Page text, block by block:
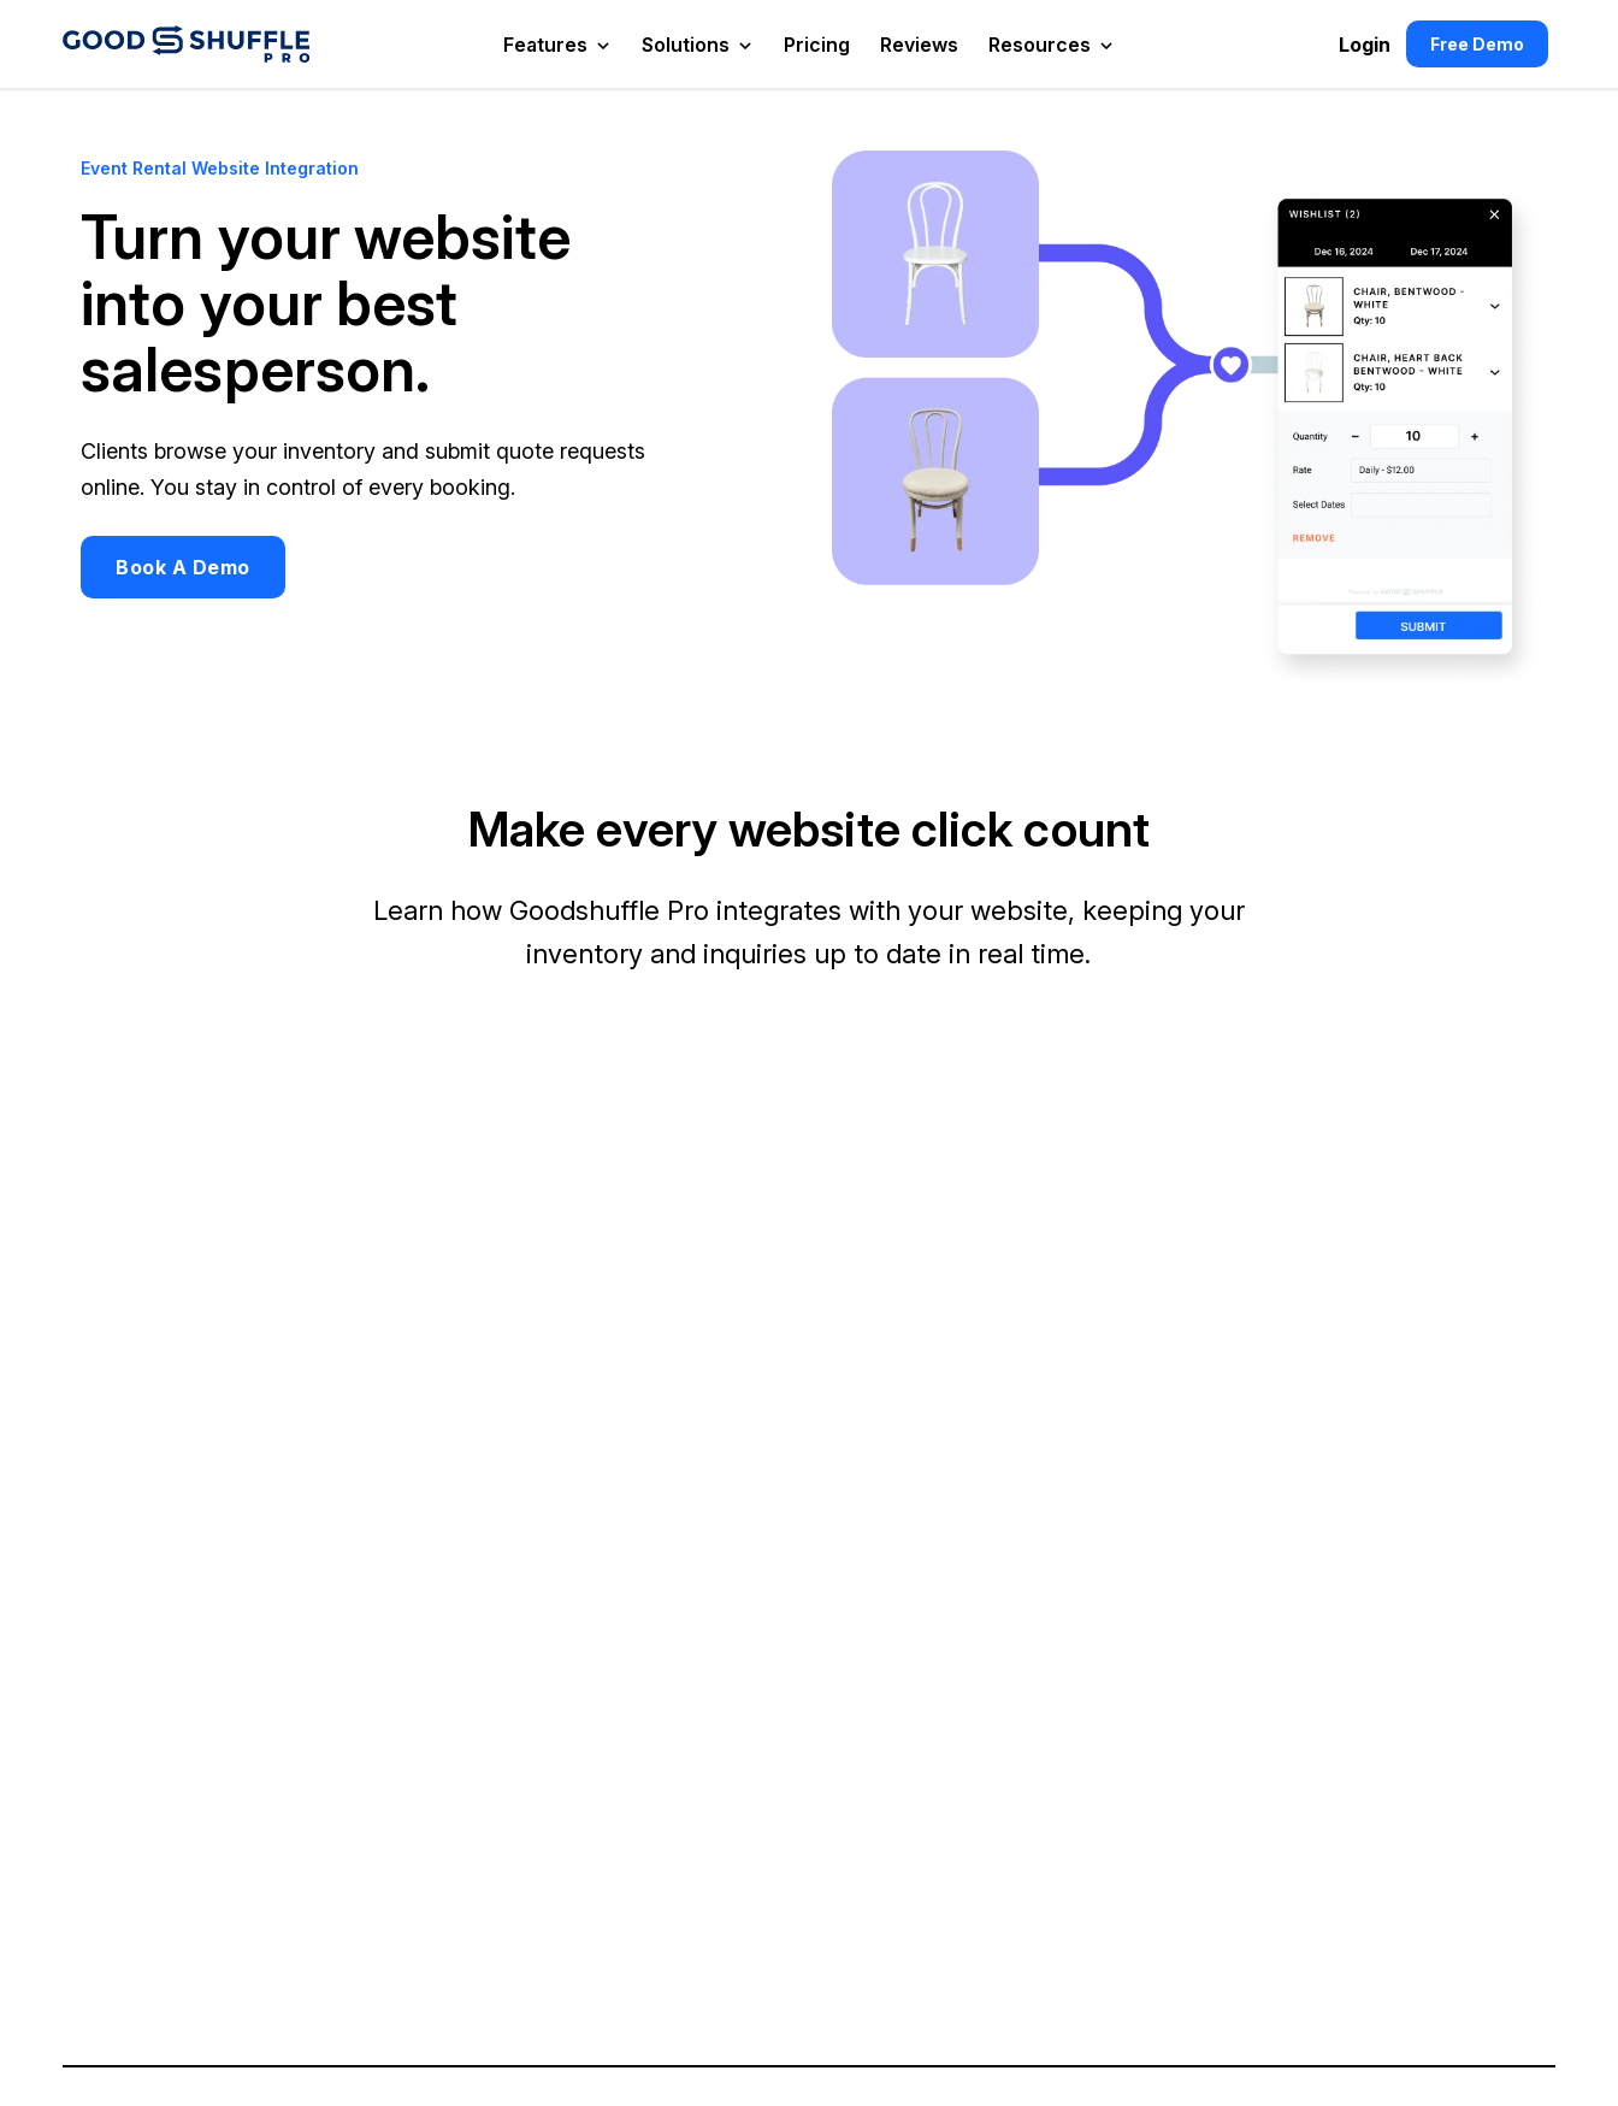
Features Solutions Pricing Reviews Resources Login Free Demo
Event Rental Website Integration
Turn your website
into your best
salesperson.
Clients browse your inventory and submit quote requests
online. You stay in control of every booking.
Book A Demo
Make every website click count
Learn how Goodshuffle Pro integrates with your website, keeping your
inventory and inquiries up to date in real time.